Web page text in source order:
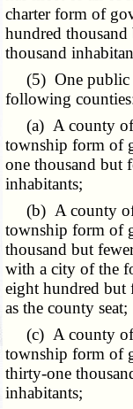
charter form of
hundred
thousand
(5) One public
following
(a) A county of
township form of
one thousand but
inhabitants;
(b) A county of
township form of
thousand but
with a city of the
eight hundred but
as the county seat;
(c) A county of
township form of
thirty-one
inhabitants;